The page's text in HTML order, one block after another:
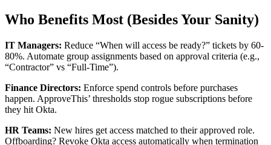
Who Benefits Most (Besides Your Sanity)
IT Managers: Reduce “When will access be ready?” tickets by 60-
80%. Automate group assignments based on approval criteria (e.g.,
“Contractor” vs “Full-Time”).
Finance Directors: Enforce spend controls before purchases
happen. ApproveThis’ thresholds stop rogue subscriptions before
they hit Okta.
HR Teams: New hires get access matched to their approved role.
Offboarding? Revoke Okta access automatically when termination